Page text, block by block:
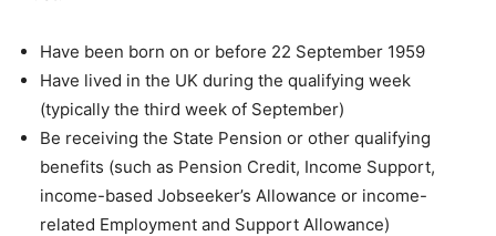
Have been born on or before 22 September 1959
Have lived in the UK during the qualifying week
(typically the third week of September)
Be receiving the State Pension or other qualifying
benefits (such as Pension Credit, Income Support,
income-based Jobseeker’s Allowance or income-
related Employment and Support Allowance)